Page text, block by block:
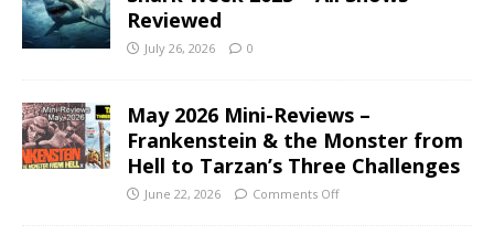
Reviewed
July 26, 2026 0
May 2026 Mini-Reviews –
Frankenstein & the Monster from
Hell to Tarzan’s Three Challenges
June 22, 2026 Comments Off